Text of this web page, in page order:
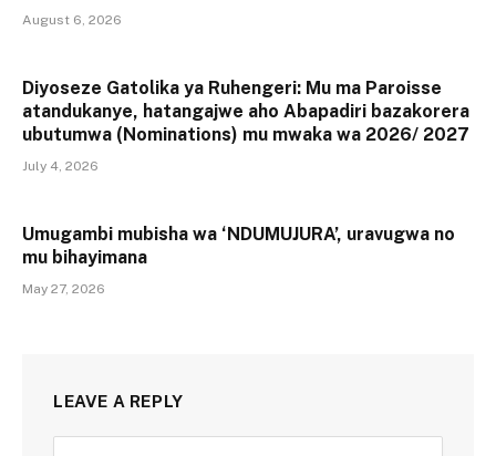
August 6, 2026
Diyoseze Gatolika ya Ruhengeri: Mu ma Paroisse
atandukanye, hatangajwe aho Abapadiri bazakorera
ubutumwa (Nominations) mu mwaka wa 2026/ 2027
July 4, 2026
Umugambi mubisha wa ‘NDUMUJURA’, uravugwa no
mu bihayimana
May 27, 2026
LEAVE A REPLY